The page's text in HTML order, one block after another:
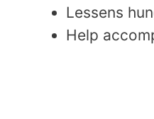
Lessens
Help